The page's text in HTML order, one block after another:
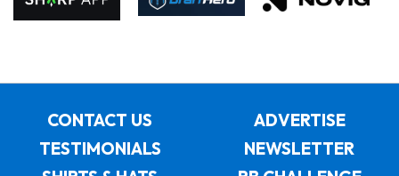
CONTACT US
ADVERTISE
TESTIMONIALS
NEWSLETTER